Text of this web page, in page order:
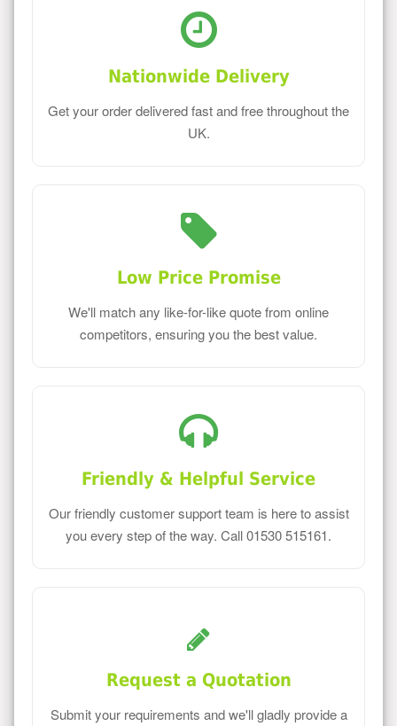
Nationwide Delivery
Get your order delivered fast and free throughout the
UK.
Low Price Promise
We'll match any like-for-like quote from online
competitors, ensuring you the best value.
Friendly & Helpful Service
Our friendly customer support team is here to assist
you every step of the way. Call 01530 515161.
Request a Quotation
Submit your requirements and we'll gladly provide a